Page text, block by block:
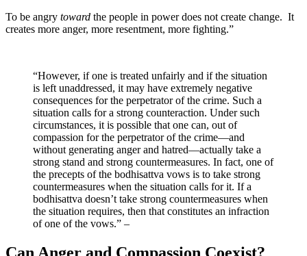
To be angry toward the people in power does not create change. It
creates more anger, more resentment, more fighting.”
“However, if one is treated unfairly and if the situation
is left unaddressed, it may have extremely negative
consequences for the perpetrator of the crime. Such a
situation calls for a strong counteraction. Under such
circumstances, it is possible that one can, out of
compassion for the perpetrator of the crime—and
without generating anger and hatred—actually take a
strong stand and strong countermeasures. In fact, one of
the precepts of the bodhisattva vows is to take strong
countermeasures when the situation calls for it. If a
bodhisattva doesn’t take strong countermeasures when
the situation requires, then that constitutes an infraction
of one of the vows.” –